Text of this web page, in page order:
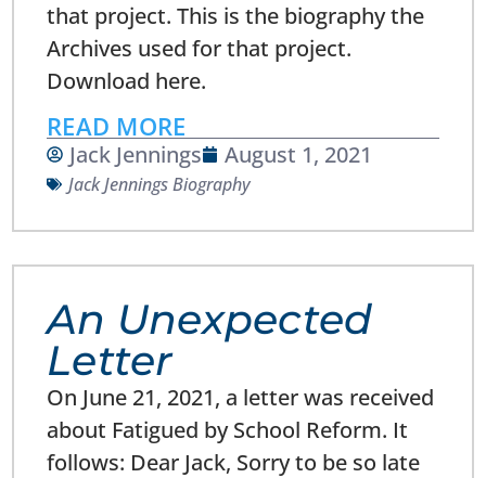
that project. This is the biography the
Archives used for that project.
Download here.
READ MORE
Jack Jennings August 1, 2021
Jack Jennings Biography
An Unexpected
Letter
On June 21, 2021, a letter was received
about Fatigued by School Reform. It
follows: Dear Jack, Sorry to be so late